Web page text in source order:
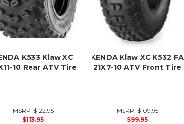
K533 Klaw XC
10 Rear ATV Tire
MSRP:$122.95
$113.95
KENDA Klaw XC K532 FA
21X7-10 ATV Front Tire
MSRP:$109.95
$99.95